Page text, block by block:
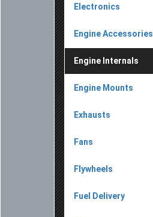
Electronics
Engine Accessories
Engine Internals
Engine Mounts
Exhausts
Fans
Flywheels
Fuel Delivery